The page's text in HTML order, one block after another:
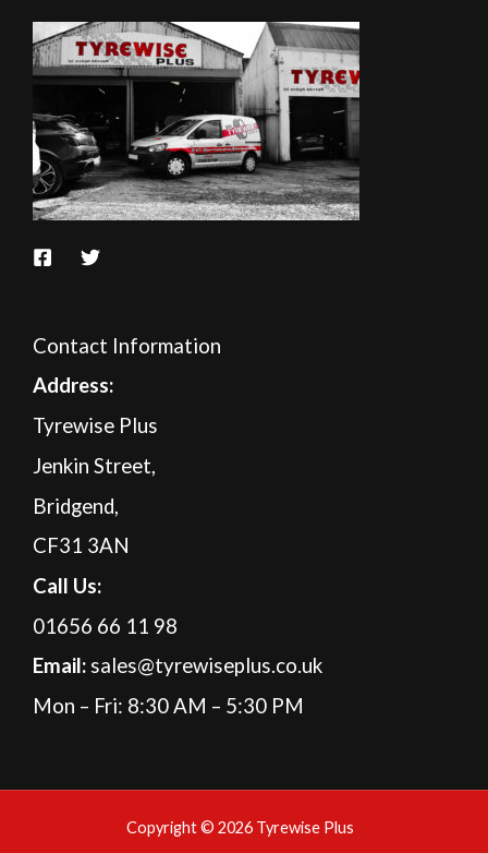
Contact Information
Address:
Tyrewise Plus
Jenkin Street,
Bridgend,
CF31 3AN
Call Us:
01656 66 11 98
Email: sales@tyrewiseplus.co.uk
Mon – Fri: 8:30 AM – 5:30 PM
Copyright © 2026 Tyrewise Plus